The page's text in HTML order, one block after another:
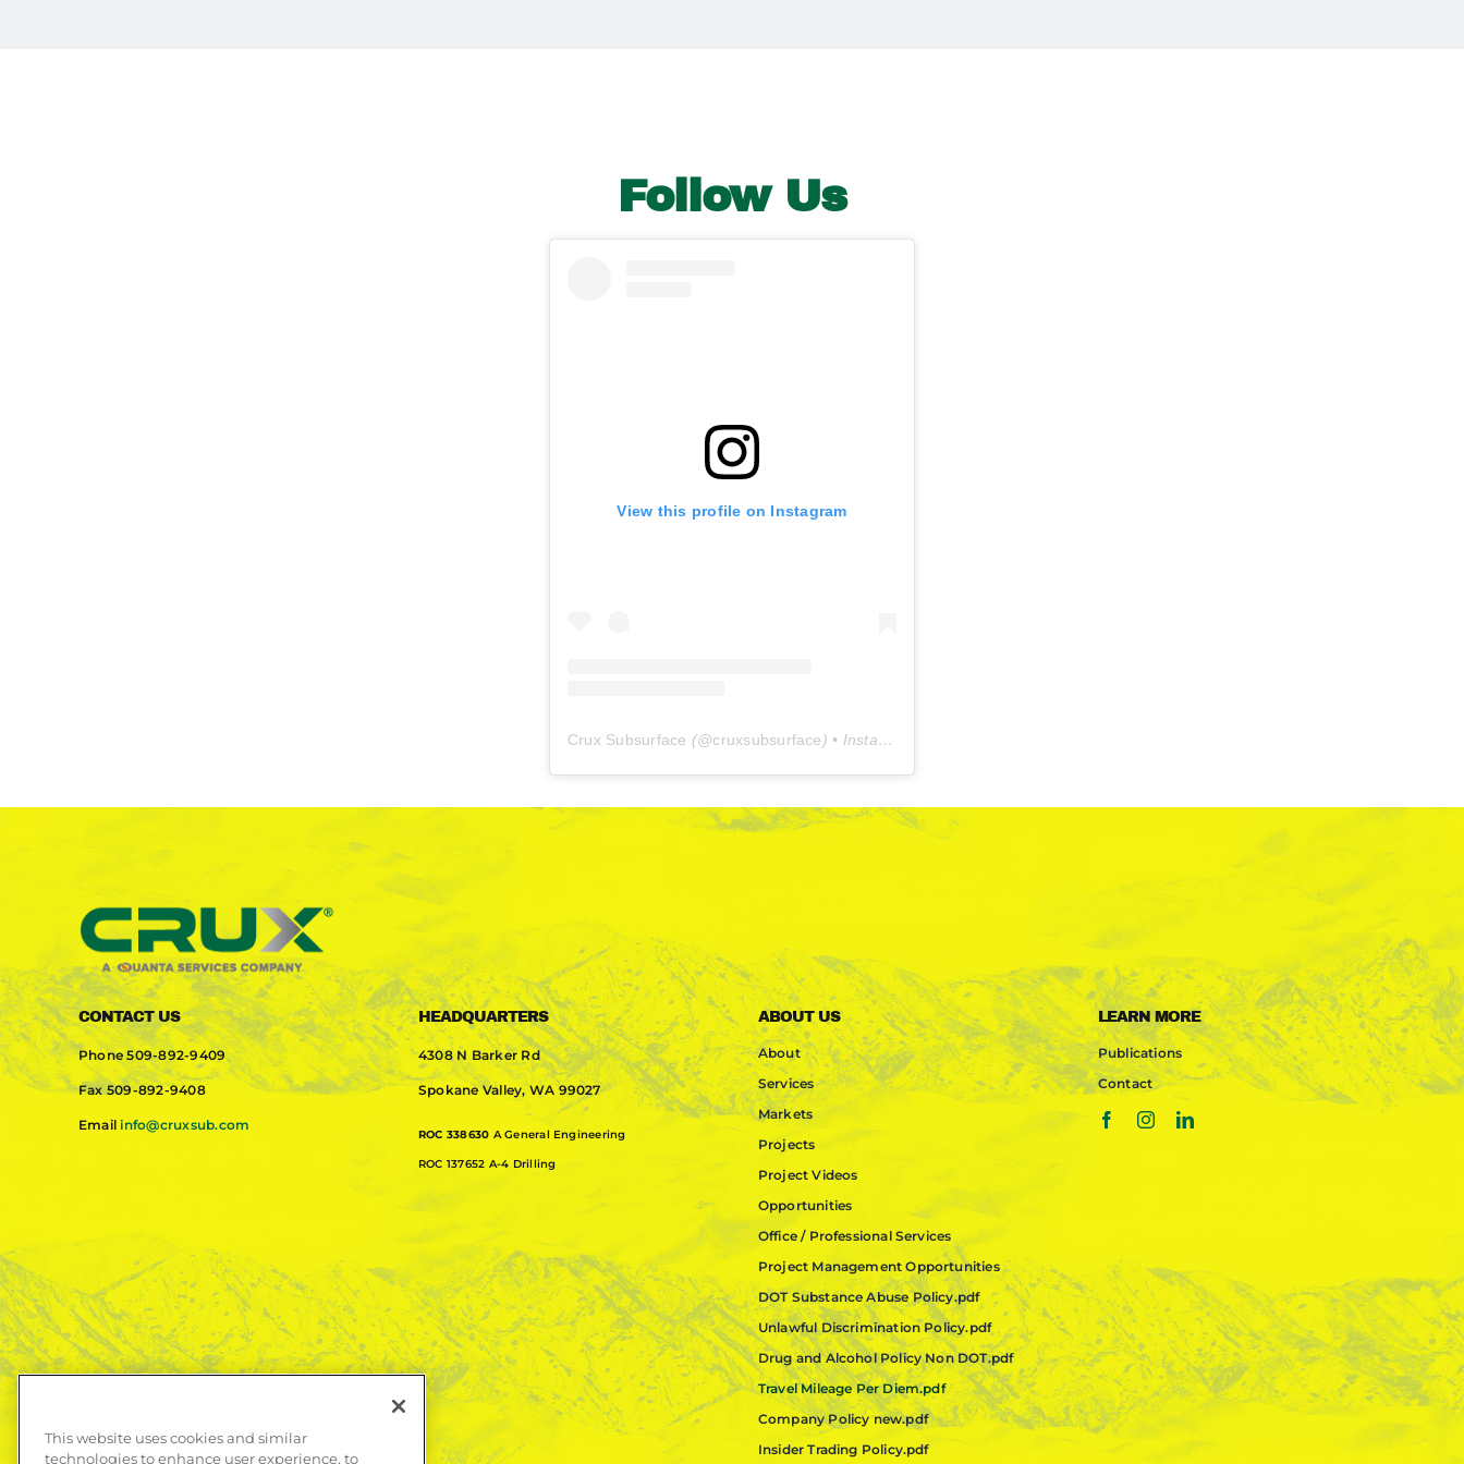
Follow Us
View this profile on Instagram
Crux Subsurface (@cruxsubsurface) • Instagram photos and videos
CONTACT US
Phone509-892-9409
Fax 509-892-9408
Emailinfo@cruxsub.com
HEADQUARTERS
4308 N Barker Rd
Spokane Valley, WA 99027
ROC 338630 A General Engineering
ROC 137652 A-4 Drilling
ABOUT US
About
Services
Markets
Projects
Project Videos
Opportunities
Office / Professional Services
Project Management Opportunities
DOT Substance Abuse Policy.pdf
Unlawful Discrimination Policy.pdf
Drug and Alcohol Policy Non DOT.pdf
Travel Mileage Per Diem.pdf
Company Policy new.pdf
Insider Trading Policy.pdf
LEARN MORE
Publications
Contact
This website uses cookies and similar
technologies to enhance user experience, to